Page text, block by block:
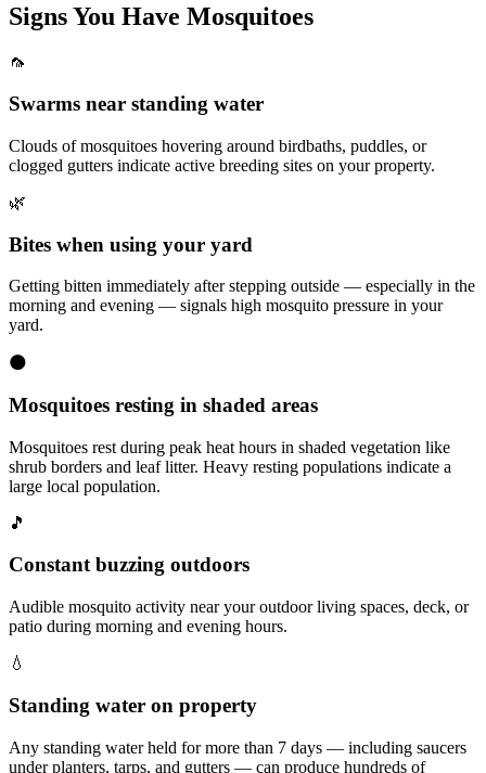
Signs You Have Mosquitoes
🦟
Swarms near standing water
Clouds of mosquitoes hovering around birdbaths, puddles, or
clogged gutters indicate active breeding sites on your property.
🌿
Bites when using your yard
Getting bitten immediately after stepping outside — especially in the
morning and evening — signals high mosquito pressure in your
yard.
🌑
Mosquitoes resting in shaded areas
Mosquitoes rest during peak heat hours in shaded vegetation like
shrub borders and leaf litter. Heavy resting populations indicate a
large local population.
🎵
Constant buzzing outdoors
Audible mosquito activity near your outdoor living spaces, deck, or
patio during morning and evening hours.
💧
Standing water on property
Any standing water held for more than 7 days — including saucers
under planters, tarps, and gutters — can produce hundreds of